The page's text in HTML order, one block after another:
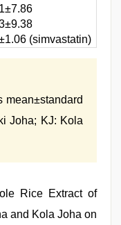
(simvastatin)
mean±standard
Joha; KJ: Kola
Rice Extract of
and Kola Joha on